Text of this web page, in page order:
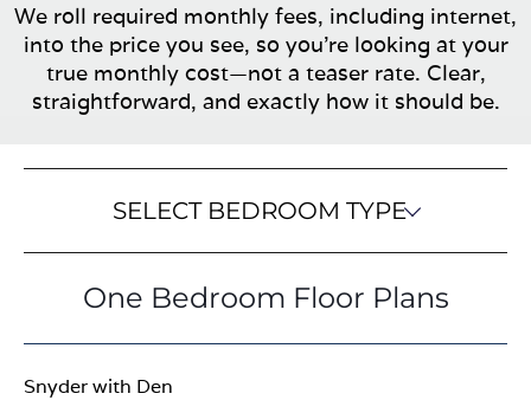
We roll required monthly fees, including internet,
into the price you see, so you’re looking at your
true monthly cost—not a teaser rate. Clear,
straightforward, and exactly how it should be.
SELECT BEDROOM TYPE
One Bedroom Floor Plans
Snyder with Den